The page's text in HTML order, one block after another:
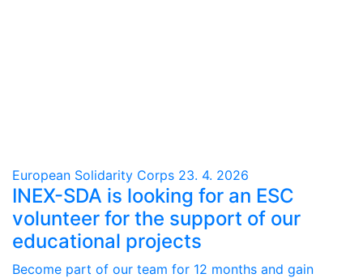
European Solidarity Corps 23. 4. 2026
INEX-SDA is looking for an ESC
volunteer for the support of our
educational projects
Become part of our team for 12 months and gain